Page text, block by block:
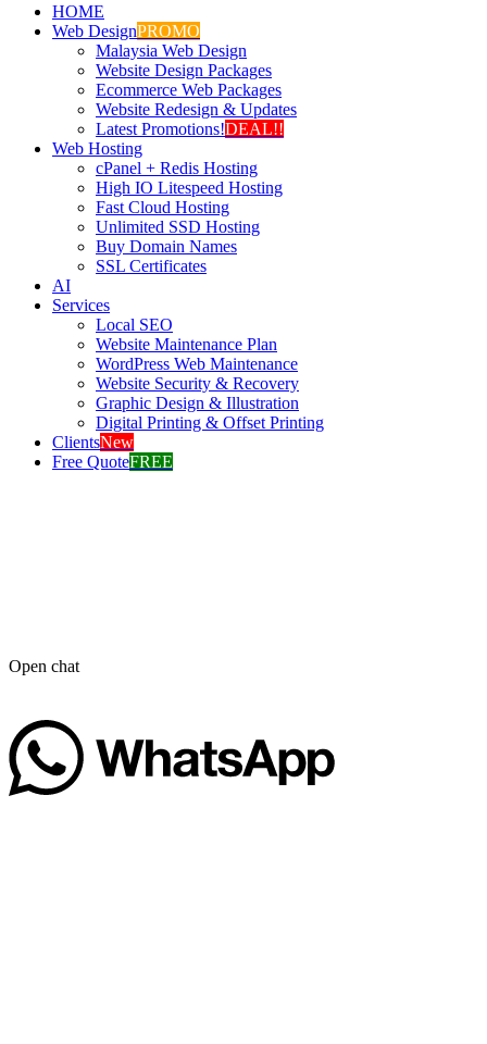
HOME
Web DesignPROMO
Malaysia Web Design
Website Design Packages
Ecommerce Web Packages
Website Redesign & Updates
Latest Promotions!DEAL!!
Web Hosting
cPanel + Redis Hosting
High IO Litespeed Hosting
Fast Cloud Hosting
Unlimited SSD Hosting
Buy Domain Names
SSL Certificates
AI
Services
Local SEO
Website Maintenance Plan
WordPress Web Maintenance
Website Security & Recovery
Graphic Design & Illustration
Digital Printing & Offset Printing
ClientsNew
Free QuoteFREE
Open chat